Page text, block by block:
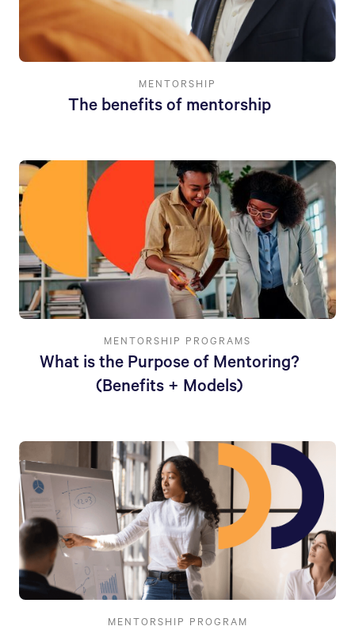
MENTORSHIP
The benefits of mentorship
MENTORSHIP PROGRAMS
What is the Purpose of Mentoring?
(Benefits + Models)
MENTORSHIP PROGRAM